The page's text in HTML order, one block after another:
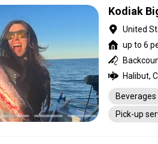
Kodiak
United
up to 6
Beverages
Pick-up